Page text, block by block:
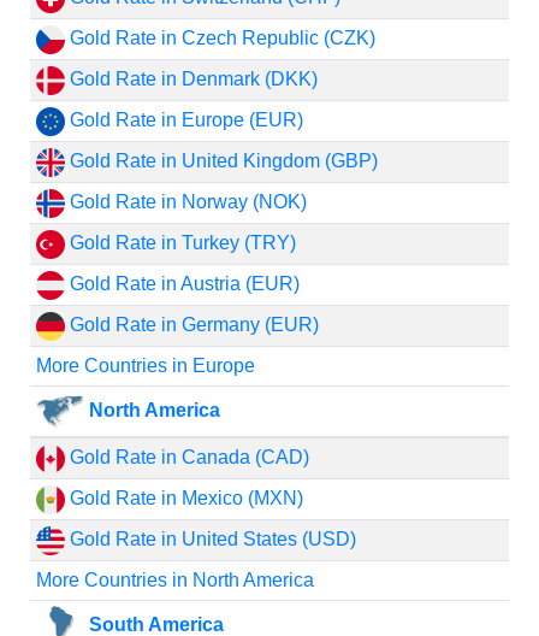
Gold Rate in Czech Republic (CZK)
Gold Rate in Denmark (DKK)
Gold Rate in Europe (EUR)
Gold Rate in United Kingdom (GBP)
Gold Rate in Norway (NOK)
Gold Rate in Turkey (TRY)
Gold Rate in Austria (EUR)
Gold Rate in Germany (EUR)
More Countries in Europe
North America
Gold Rate in Canada (CAD)
Gold Rate in Mexico (MXN)
Gold Rate in United States (USD)
More Countries in North America
South America